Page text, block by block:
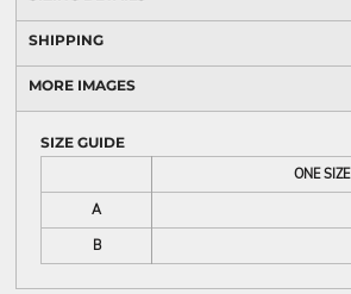
SHIPPING
MORE IMAGES
SIZE GUIDE
ONE SIZE
A
B